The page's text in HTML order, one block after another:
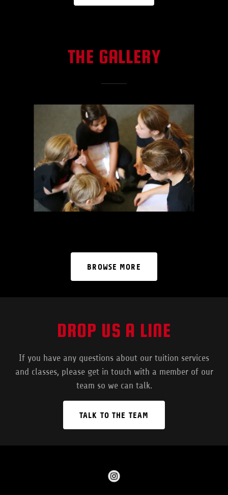
THE GALLERY
BROWSE MORE
DROP US A LINE
If you have any questions about our tuition services
and classes, please get in touch with a member of our
team so we can talk.
TALK TO THE TEAM